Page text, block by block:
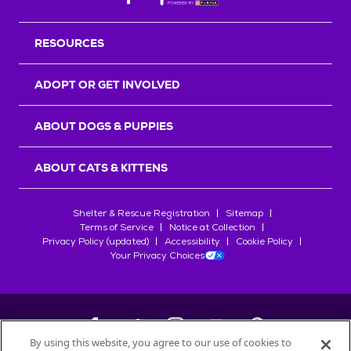
RESOURCES
ADOPT OR GET INVOLVED
ABOUT DOGS & PUPPIES
ABOUT CATS & KITTENS
Shelter & Rescue Registration
Sitemap
Terms of Service
Notice at Collection
Privacy Policy (updated)
Accessibility
Cookie Policy
Your Privacy Choices
By using this website, you agree to our use of cookies to